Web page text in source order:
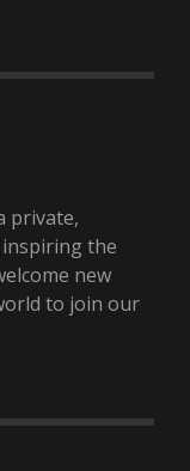
private,
the
new
to join our